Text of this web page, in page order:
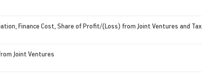
Finance Cost, Share of Profit/(Loss) from Joint Ventures and Tax
Joint Ventures